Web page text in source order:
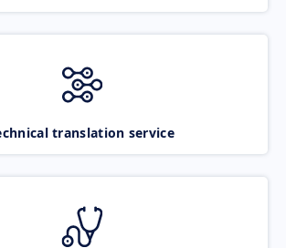
translation service